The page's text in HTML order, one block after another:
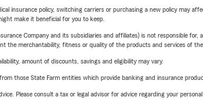
insurance policy, switching carriers or purchasing a new policy may
make it beneficial for you to keep.
Company and its subsidiaries and affiliates) is not responsible
the merchantability, fitness or quality of the products and services of
amount of discounts, savings and eligibility may vary.
those State Farm entities which provide banking and insurance
Please consult a tax or legal advisor for advice regarding your